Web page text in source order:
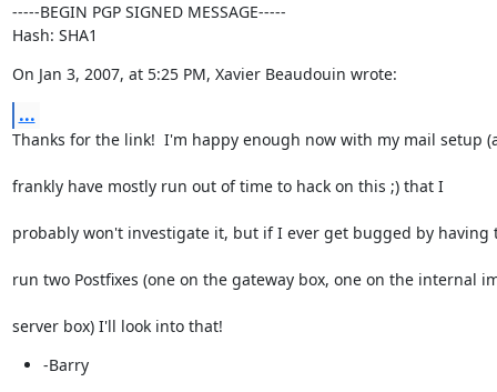
-----BEGIN PGP SIGNED MESSAGE-----
Hash: SHA1
On Jan 3, 2007, at 5:25 PM, Xavier Beaudouin wrote:
...
Thanks for the link!  I'm happy enough now with my mail setup
frankly have mostly run out of time to hack on this ;) that I
probably won't investigate it, but if I ever get bugged by having
run two Postfixes (one on the gateway box, one on the internal
server box) I'll look into that!
-Barry